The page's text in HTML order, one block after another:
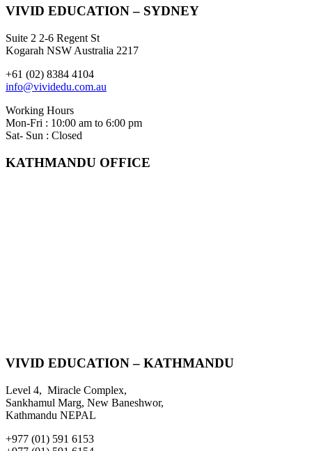
VIVID EDUCATION – SYDNEY
Suite 2 2-6 Regent St
Kogarah NSW Australia 2217
+61 (02) 8384 4104
info@vividedu.com.au
Working Hours
Mon-Fri : 10:00 am to 6:00 pm
Sat- Sun : Closed
KATHMANDU OFFICE
VIVID EDUCATION – KATHMANDU
Level 4, Miracle Complex,
Sankhamul Marg, New Baneshwor,
Kathmandu NEPAL
+977 (01) 591 6153